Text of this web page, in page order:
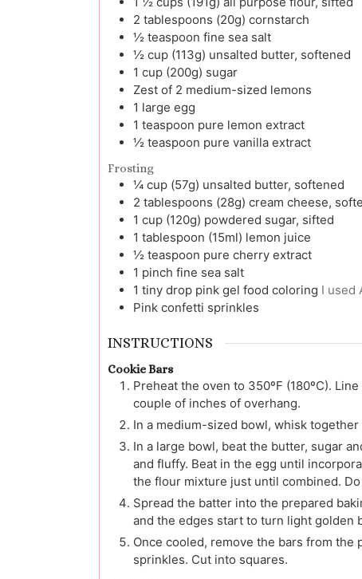
2 tablespoons (20g) cornstarch
½ teaspoon fine sea salt
½ cup (113g) unsalted butter, softened
1 cup (200g) sugar
Zest of 2 medium-sized lemons
1 large egg
1 teaspoon pure lemon extract
½ teaspoon pure vanilla extract
Frosting
¼ cup (57g) unsalted butter, softened
2 tablespoons (28g) cream cheese,
1 cup (120g) powdered sugar, sifted
1 tablespoon (15ml) lemon juice
½ teaspoon pure cherry extract
1 pinch fine sea salt
1 tiny drop pink gel food coloring I used
Pink confetti sprinkles
INSTRUCTIONS
Cookie Bars
Preheat the oven to 350ºF (180ºC).
couple of inches of overhang.
In a medium-sized bowl, whisk
In a large bowl, beat the butter, sugar
and fluffy. Beat in the egg until
the flour mixture just until combined.
Spread the batter into the prepared
and the edges start to turn light golden
Once cooled, remove the bars from the
sprinkles. Cut into squares.